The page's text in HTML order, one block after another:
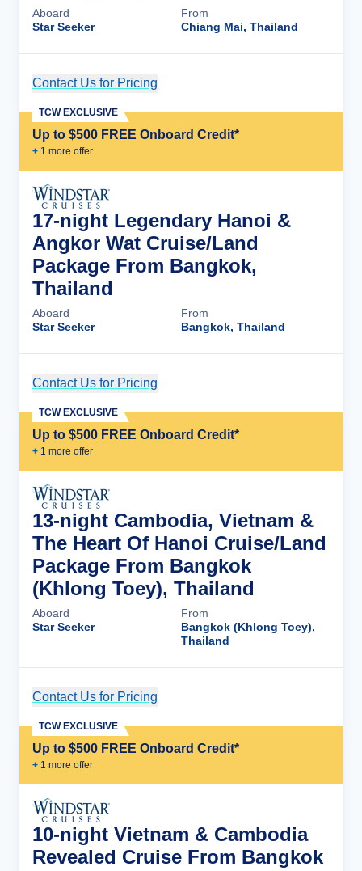
Aboard
Star Seeker
From
Chiang Mai, Thailand
Contact Us for Pricing
Up to $500 FREE Onboard Credit*
+ 1 more offer
TCW EXCLUSIVE
17-night Legendary Hanoi &
Angkor Wat Cruise/Land
Package From Bangkok,
Thailand
Aboard
Star Seeker
From
Bangkok, Thailand
Contact Us for Pricing
Up to $500 FREE Onboard Credit*
+ 1 more offer
TCW EXCLUSIVE
13-night Cambodia, Vietnam &
The Heart Of Hanoi Cruise/Land
Package From Bangkok
(Khlong Toey), Thailand
Aboard
Star Seeker
From
Bangkok (Khlong Toey),
Thailand
Contact Us for Pricing
Up to $500 FREE Onboard Credit*
+ 1 more offer
TCW EXCLUSIVE
10-night Vietnam & Cambodia
Revealed Cruise From Bangkok